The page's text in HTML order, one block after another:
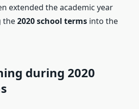
extended the academic year
the2020 school terms into the
during 2020